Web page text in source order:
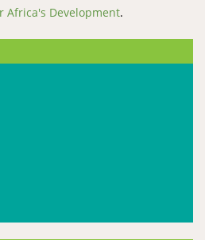
Africa's Development.